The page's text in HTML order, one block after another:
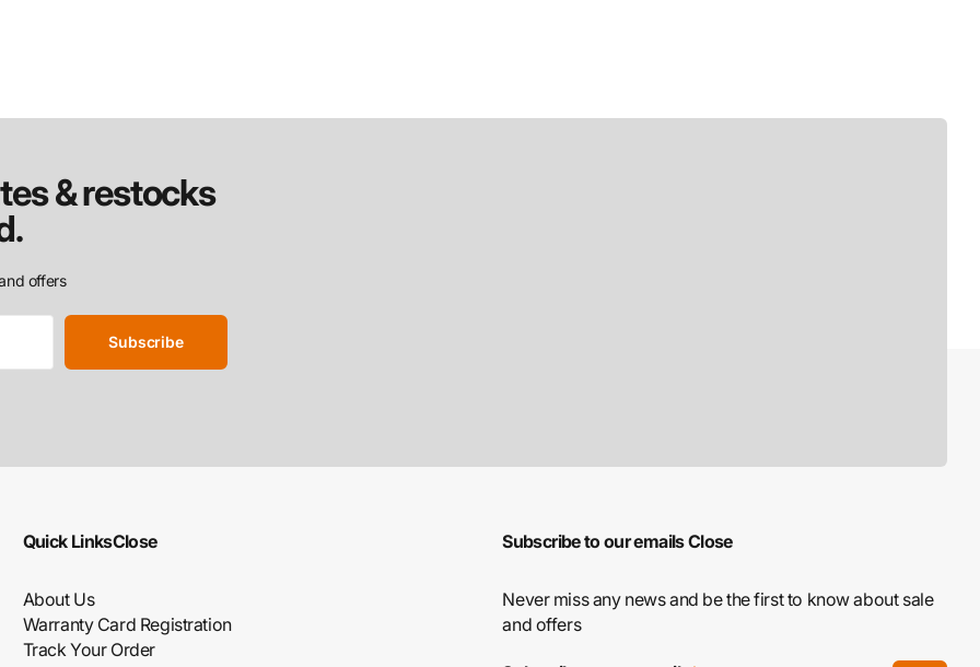
& restocks
offers
Subscribe
Quick LinksClose
About Us
Warranty Card Registration
Track Your Order
Subscribe to our emailsClose
Never miss any news and be the first to know about sale
and offers